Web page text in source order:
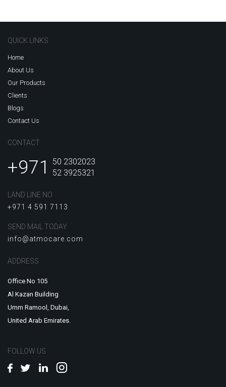
QUICK LINKS
Home
About Us
Our Products
Clients
Blogs
Contact Us
CONTACT
+971
50 2302023
52 3925321
LAND LINE NO
+971 4 591 7113
SEND MAIL TODAY
info@atmocare.com
ADDRESS
Office No 105
Al Kazan Building
Umm Ramool, Dubai,
United Arab Emirates.
FOLLOW US